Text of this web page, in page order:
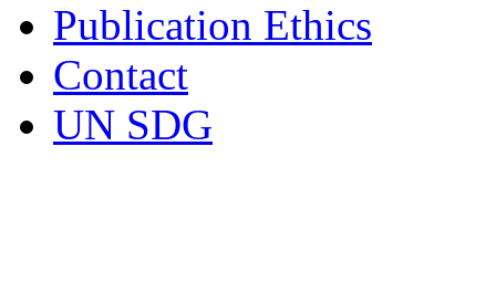
Publication Ethics
Contact
UN SDG